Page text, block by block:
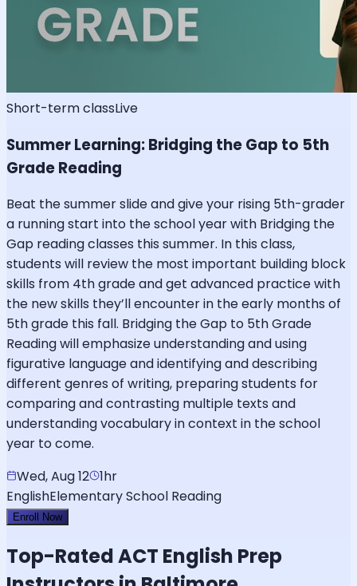
Short-term classLive
Summer Learning: Bridging the Gap to 5th
Grade Reading
Beat the summer slide and give your rising 5th-grader
a running start into the school year with Bridging the
Gap reading classes this summer. In this class,
students will review the most important building block
skills from 4th grade and get advanced practice with
the new skills they’ll encounter in the early months of
5th grade this fall. Bridging the Gap to 5th Grade
Reading will emphasize understanding and using
figurative language and identifying and describing
different genres of writing, preparing students for
comparing and contrasting multiple texts and
understanding vocabulary in context in the school
year to come.
Wed, Aug 12 1hr
EnglishElementary School Reading
Enroll Now
Top-RatedACT English Prep